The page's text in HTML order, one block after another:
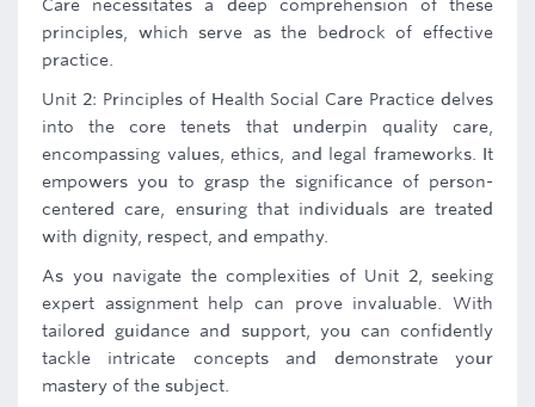
Care necessitates a deep comprehension of these
principles, which serve as the bedrock of effective
practice.
Unit 2: Principles of Health Social Care Practice delves
into the core tenets that underpin quality care,
encompassing values, ethics, and legal frameworks. It
empowers you to grasp the significance of person-
centered care, ensuring that individuals are treated
with dignity, respect, and empathy.
As you navigate the complexities of Unit 2, seeking
expert assignment help can prove invaluable. With
tailored guidance and support, you can confidently
tackle intricate concepts and demonstrate your
mastery of the subject.